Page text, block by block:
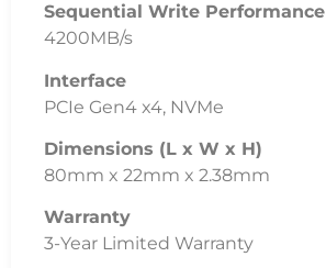
Sequential Write Performance
4200MB/s
Interface
PCIe Gen4 x4, NVMe
Dimensions (L x W x H)
80mm x 22mm x 2.38mm
Warranty
3-Year Limited Warranty